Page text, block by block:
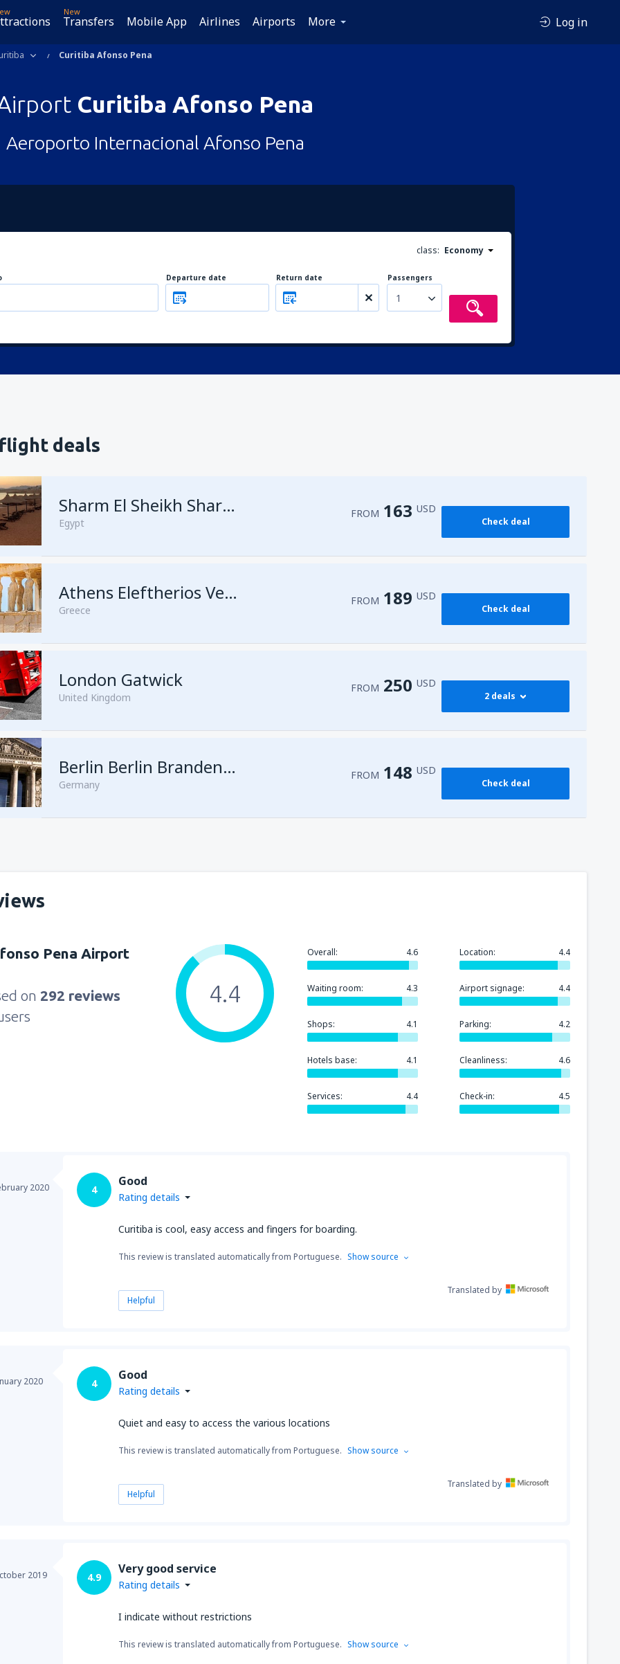
New
Transfers Mobile App Airlines Airports More Log in
Curitiba Afonso Pena
Curitiba Afonso Pena
Aeroporto Internacional Afonso Pena
class: Economy
Departure date Return date Passengers
1
deals
Sharm El Sheikh Sharm el-Sheikh Intl Airport
Egypt
FROM 163 USD
Check deal
Athens Eleftherios Venizelos
Greece
FROM 189 USD
Check deal
London Gatwick
United Kingdom
FROM 250 USD
2 deals
fromHurghada, Hurghada Intl Airport
fromSharm El Sheikh, Sharm el-Sheikh Intl Airport (SSH) FROM250USD
Berlin Berlin Brandenburg Willy Brandt
Germany
FROM 148 USD
Check deal
Pena Airport
on 292 reviews
Overall: 4.6 Location: 4.4
Waiting room: 4.3 Airport signage: 4.4
Shops: 4.1 Parking: 4.2
Hotels base: 4.1 Cleanliness: 4.6
Services: 4.4 Check-in: 4.5
4.4
2020 4
Good
Rating details
Curitiba is cool, easy access and fingers for boarding.
This review is translated automatically from Portuguese. Show source
Helpful
Translated by
2020 4
Good
Rating details
Quiet and easy to access the various locations
This review is translated automatically from Portuguese. Show source
Helpful
Translated by
2019 4.9
Very good service
Rating details
I indicate without restrictions
This review is translated automatically from Portuguese. Show source